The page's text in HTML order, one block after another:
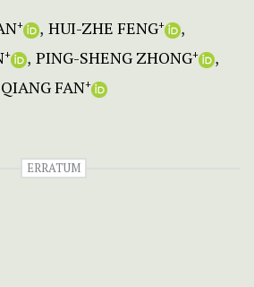
+ HUI-ZHE FENG+
+ PING-SHENG ZHONG+
QIANG FAN+
ERRATUM